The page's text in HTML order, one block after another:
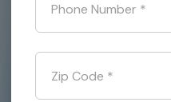
Phone Number *
Zip Code *